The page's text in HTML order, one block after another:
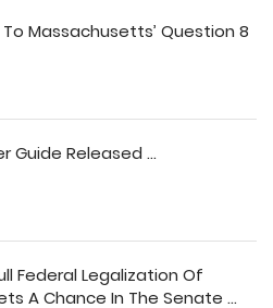
Massachusetts’ Question 8
Guide Released ...
Federal Legalization Of
A Chance In The Senate ...